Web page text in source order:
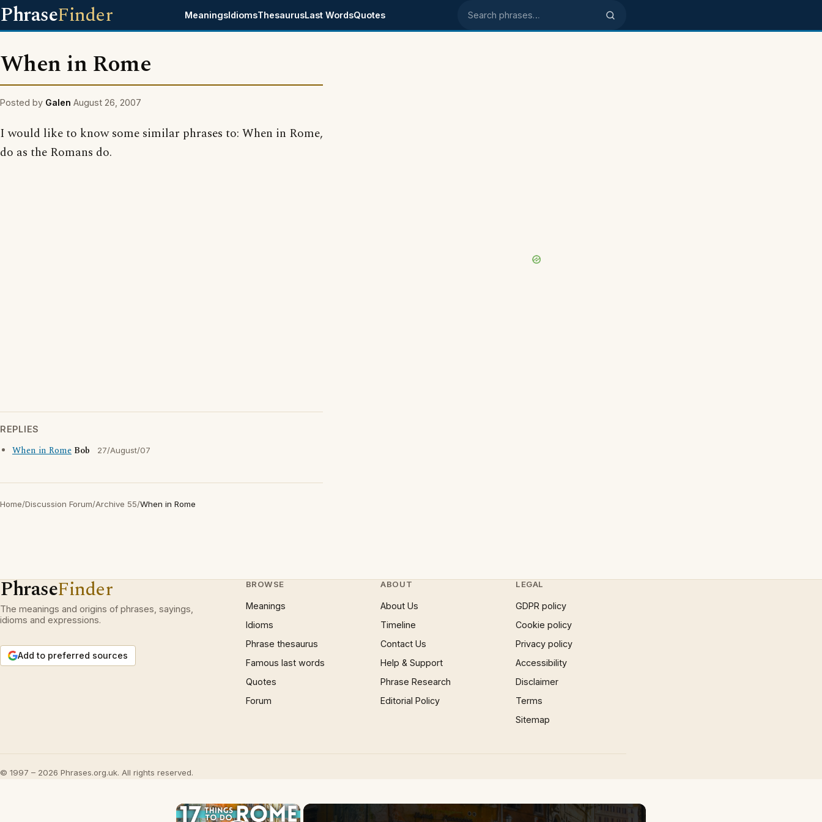
PhraseFinder MeaningsIdiomsThesaurusLast WordsQuotes Search phrases
When in Rome
Posted by Galen August 26, 2007
I would like to know some similar phrases to: When in Rome,
do as the Romans do.
REPLIES
When in Rome Bob 27/August/07
Home/Discussion Forum/Archive 55/When in Rome
PhraseFinder
The meanings and origins of phrases, sayings,
idioms and expressions.
Add to preferred sources
BROWSE
Meanings
Idioms
Phrase thesaurus
Famous last words
Quotes
Forum
ABOUT
About Us
Timeline
Contact Us
Help & Support
Phrase Research
Editorial Policy
LEGAL
GDPR policy
Cookie policy
Privacy policy
Accessibility
Disclaimer
Terms
Sitemap
© 1997 – 2026 Phrases.org.uk. All rights reserved.
×